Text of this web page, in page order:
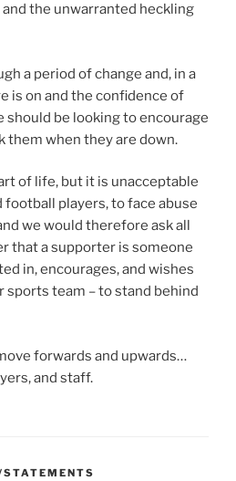
the unwarranted heckling
a period of change and, in a
is on and the confidence of
should be looking to encourage
them when they are down.
of life, but it is unacceptable
players, to face abuse
we would therefore ask all
that a supporter is someone
in, encourages, and wishes
sports team – to stand behind
forwards and upwards…
and staff.